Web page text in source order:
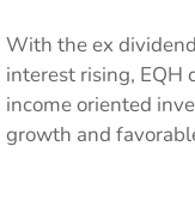
With the ex
interest rising, EQH
income oriented
growth and